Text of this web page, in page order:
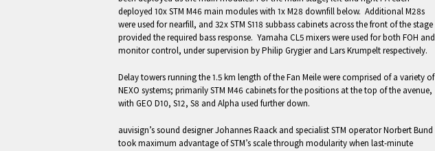
deployed 10x STM M46 main modules with 1x M28 downfill below. Additional M28s
were used for nearfill, and 32x STM S118 subbass cabinets across the front of the stage
provided the required bass response. Yamaha CL5 mixers were used for both FOH and
monitor control, under supervision by Philip Grygier and Lars Krumpelt respectively.
Delay towers running the 1.5 km length of the Fan Meile were comprised of a variety of
NEXO systems; primarily STM M46 cabinets for the positions at the top of the avenue,
with GEO D10, S12, S8 and Alpha used further down.
auvisign’s sound designer Johannes Raack and specialist STM operator Norbert Bund
took maximum advantage of STM’s scale through modularity when last-minute